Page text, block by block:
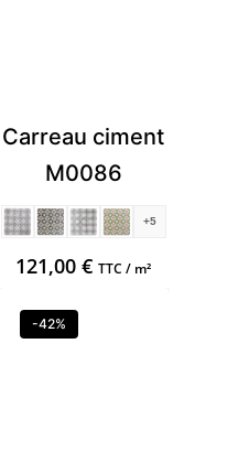
Carreau ciment
M0086
+5
121,00€ TTC / m²
-42%